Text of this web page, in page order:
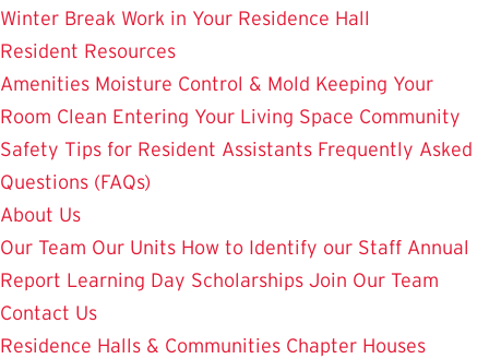
Winter Break Work in Your Residence Hall
Resident Resources
Amenities Moisture Control & Mold Keeping Your
Room Clean Entering Your Living Space Community
Safety Tips for Resident Assistants Frequently Asked
Questions (FAQs)
About Us
Our Team Our Units How to Identify our Staff Annual
Report Learning Day Scholarships Join Our Team
Contact Us
Residence Halls & Communities Chapter Houses